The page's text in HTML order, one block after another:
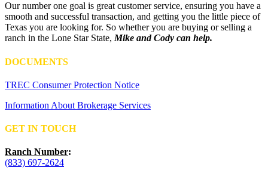
Our number one goal is great customer service, ensuring you have a
smooth and successful transaction, and getting you the little piece of
Texas you are looking for. So whether you are buying or selling a
ranch in the Lone Star State,Mike and Cody can help.
DOCUMENTS
TREC Consumer Protection Notice
Information About Brokerage Services
GET IN TOUCH
Ranch Number:
(833) 697-2624